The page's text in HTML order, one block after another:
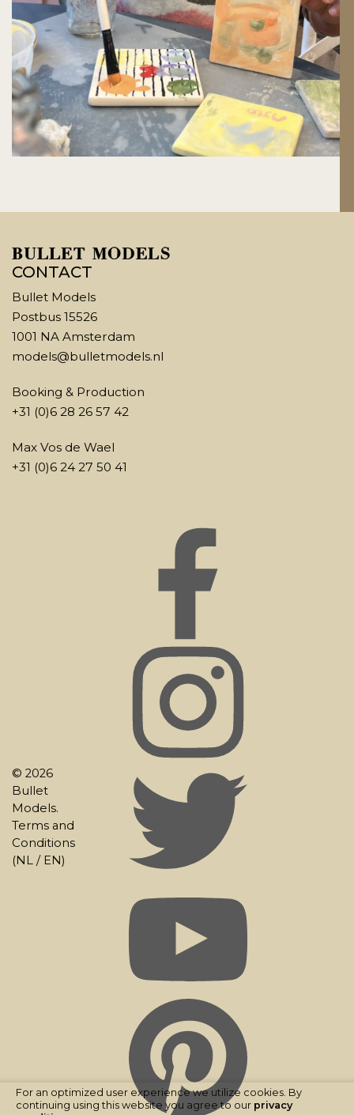
CONTACT
Bullet Models
Postbus 15526
1001 NA Amsterdam
models@bulletmodels.nl
Booking & Production
+31 (0)6 28 26 57 42
Max Vos de Wael
+31 (0)6 24 27 50 41
© 2026
Bullet
Models.
Terms and
Conditions
(NL / EN)
For an optimized user experience we utilize cookies. By
continuing using this website you agree to our privacy